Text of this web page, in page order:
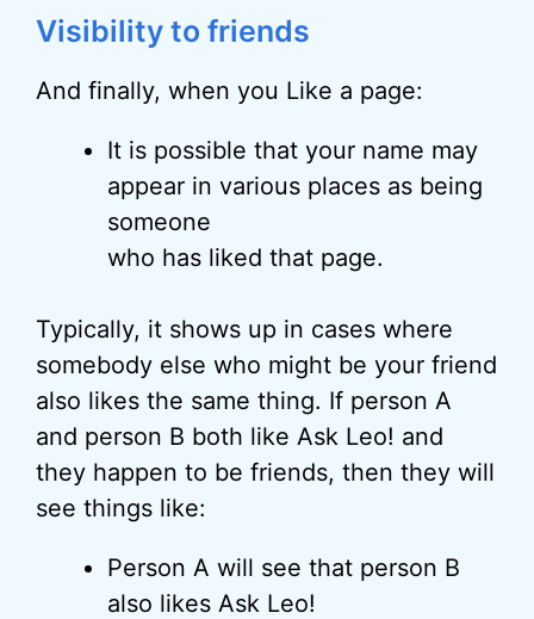
Visibility to friends
And finally, when you Like a page:
It is possible that your name may
appear in various places as being
someone
who has liked that page.
Typically, it shows up in cases where
somebody else who might be your friend
also likes the same thing. If person A
and person B both like Ask Leo! and
they happen to be friends, then they will
see things like:
Person A will see that person B
also likes Ask Leo!